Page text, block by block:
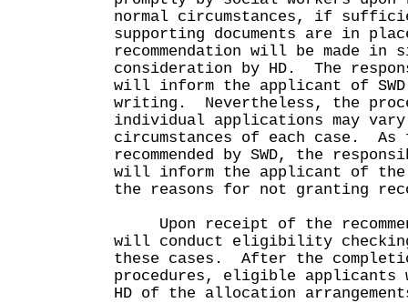
normal circumstances, if
supporting documents are in
recommendation will be made in
consideration by HD. The
will inform the applicant of
writing. Nevertheless, the
individual applications may
circumstances of each case. As
recommended by SWD, the
will inform the applicant of the
the reasons for not granting
Upon receipt of the
will conduct eligibility
these cases. After the
procedures, eligible applicants
HD of the allocation